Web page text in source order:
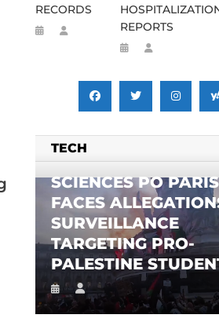
RECORDS
REPORTS
TECH
SCIENCES PO PARIS
FACES
SURVEILLANCE
TARGETING PRO-
PALESTINE